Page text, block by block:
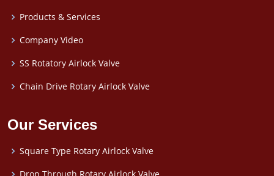
Products & Services
Company Video
SS Rotatory Airlock Valve
Chain Drive Rotary Airlock Valve
Our Services
Square Type Rotary Airlock Valve
Drop Through Rotary Airlock Valve